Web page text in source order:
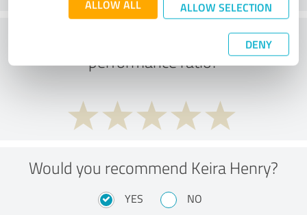
ALLOW ALL ALLOW SELECTION
DENY
What do you think of the price to
performance ratio?
Would you recommend Keira Henry?
YES NO